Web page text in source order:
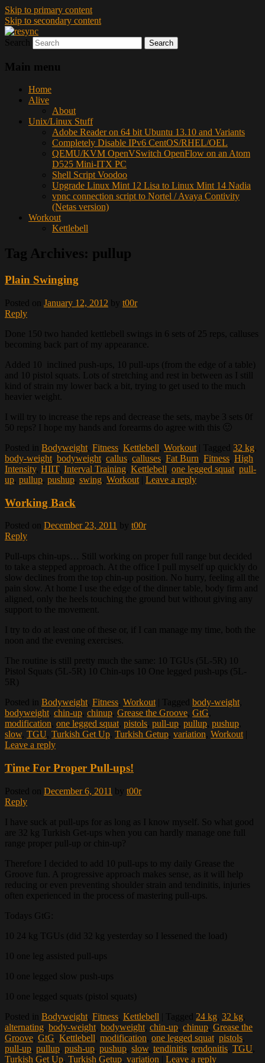
Skip to primary content
Skip to secondary content
resync
Search
Main menu
Home
Alive
About
Unix/Linux Stuff
Adobe Reader on 64 bit Ubuntu 13.10 and Variants
Completely Disable IPv6 CentOS/RHEL/OEL
QEMU/KVM OpenVSwitch OpenFlow on an Atom
D525 Mini-ITX PC
Shell Script Voodoo
Upgrade Linux Mint 12 Lisa to Linux Mint 14 Nadia
vpnc connection script to Nortel / Avaya Contivity
(Netas version)
Workout
Kettlebell
Tag Archives: pullup
Plain Swinging
Posted on January 12, 2012 by t00r
Reply
Done 150 two handed kettlebell swings in 6 sets of 25 reps, calluses
becoming back part of my appearance.
Added 10 inclined push-ups, 10 pull-ups (from the edge of a table)
and 10 pistol squats. Lots of stretching and rest in between as I still
kind of strain my lower back a bit, trying to get used to the much
heavier weight.
I will try to increase the reps and decrease the sets, maybe 3 sets 0f
50 reps? I hope my hands and forearms do agree with this 🙂
Posted in
Bodyweight Fitness Kettlebell Workout Tagged 32 kg
body-weight bodyweight callus calluses Fat Burn Fitness High
Intensity, HIIT, Interval Training Kettlebell one legged squat pull-
up pullup pushup swing Workout Leave a reply
Working Back
Posted on December 23, 2011 by t00r
Reply
Pull-ups chin-ups… Still working on proper full range but decided
to take a stepped approach. At the office I pull myself up quickly do
slow declines from the top chin-up position. No hurry, feeling all the
pain slow. At home I use the edge of the dinner table, body firm and
aligned, only the heels touching the ground but without giving any
support to the movement.
I try to do at least one of these or, if I can manage my time, both the
noon and the evening exercises.
The routine is still pretty much the same: 10 TGUs (5L-5R) 10
Pistol Squats (5L-5R) 10 Chin-ups 10 One legged push-ups (5L-
5R)
Posted in Bodyweight, Fitness, Workout Tagged body-weight,
bodyweight, chin-up, chinup, Grease the Groove, GtG,
modification, one legged squat, pistols, pull-up, pullup, pushup,
slow, TGU, Turkish Get Up, Turkish Getup, variation, Workout
Leave a reply
Time For Proper Pull-ups!
Posted on December 6, 2011 by t00r
Reply
I have suck at pull-ups for as long as I know myself. So what good
are 32 kg Turkish Get-ups when you can hardly manage one full
range proper pull-up or chin-up?
Therefore I decided to add 10 pull-ups to my daily Grease the
Groove fun. A progressive approach makes sense, as it will help
reducing or even preventing shoulder strain and tendinitis, injuries
often experienced in the process of mastering pull-ups.
Todays GtG:
10 24 kg TGUs (did 32 kg yesterday so I lessened the load)
10 one leg assisted pull-ups
10 one legged slow push-ups
10 one legged squats (pistol squats)
Posted in
Bodyweight Fitness Kettlebell Tagged 24 kg 32 kg
alternating body-weight bodyweight chin-up chinup Grease the
Groove GtG Kettlebell modification one legged squat pistols
pull-up pullup push-up pushup slow, tendinitis tendonitis TGU
Turkish Get Up Turkish Getup variation Leave a reply